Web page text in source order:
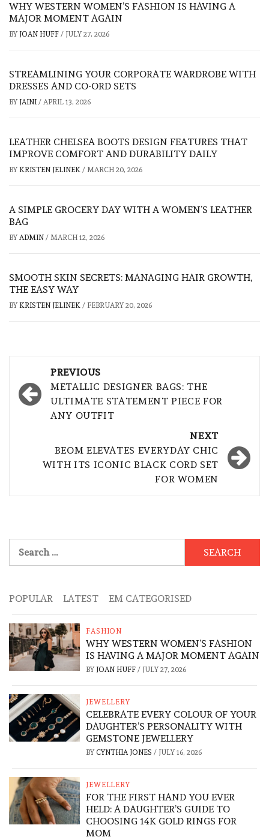
WHY WESTERN WOMEN’S FASHION IS HAVING A
MAJOR MOMENT AGAIN
BY JOAN HUFF / JULY 27, 2026
STREAMLINING YOUR CORPORATE WARDROBE WITH
DRESSES AND CO-ORD SETS
BY JAINI / APRIL 13, 2026
LEATHER CHELSEA BOOTS DESIGN FEATURES THAT
IMPROVE COMFORT AND DURABILITY DAILY
BY KRISTEN JELINEK / MARCH 20, 2026
A SIMPLE GROCERY DAY WITH A WOMEN’S LEATHER
BAG
BY ADMIN / MARCH 12, 2026
SMOOTH SKIN SECRETS: MANAGING HAIR GROWTH,
THE EASY WAY
BY KRISTEN JELINEK / FEBRUARY 20, 2026
navigation
PREVIOUS
METALLIC DESIGNER BAGS: THE
ULTIMATE STATEMENT PIECE FOR
ANY OUTFIT
NEXT
BEOM ELEVATES EVERYDAY CHIC
WITH ITS ICONIC BLACK CORD SET
FOR WOMEN
for:
POPULAR LATEST EM CATEGORISED
FASHION
WHY WESTERN WOMEN’S FASHION
IS HAVING A MAJOR MOMENT AGAIN
BY JOAN HUFF/ JULY 27, 2026
JEWELLERY
CELEBRATE EVERY COLOUR OF YOUR
DAUGHTER’S PERSONALITY WITH
GEMSTONE JEWELLERY
BY CYNTHIA JONES/ JULY 16, 2026
JEWELLERY
FOR THE FIRST HAND YOU EVER
HELD: A DAUGHTER’S GUIDE TO
CHOOSING 14K GOLD RINGS FOR
MOM